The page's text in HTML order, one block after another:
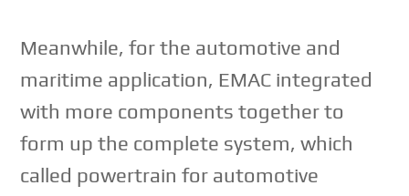
Meanwhile, for the automotive and
maritime application, EMAC integrated
with more components together to
form up the complete system, which
called powertrain for automotive